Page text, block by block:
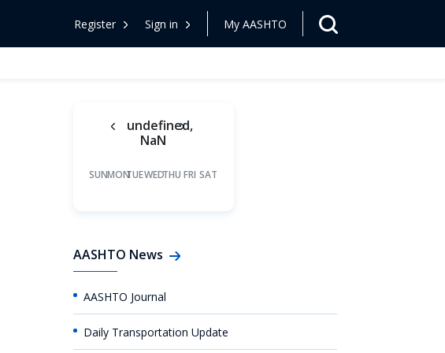
Register Sign in My AASHTO
undefined,
NaN
SUNMONTUEWEDTHU FRI SAT
AASHTO News
AASHTO Journal
Daily Transportation Update